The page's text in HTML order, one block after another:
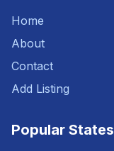
Home
About
Contact
Add Listing
Popular States